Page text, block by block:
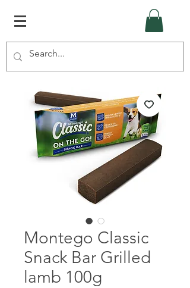
Montego Classic
Snack Bar Grilled
lamb 100g